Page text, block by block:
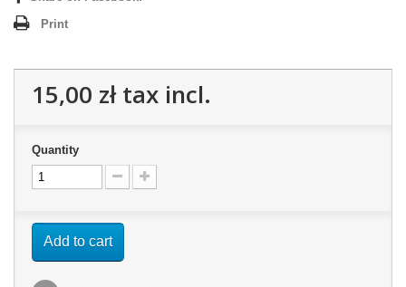
Print
15,00 złtax incl.
Quantity
Add to cart